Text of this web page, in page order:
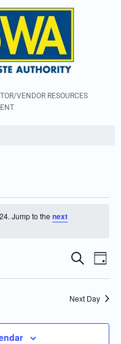
VENDOR RESOURCES
Jump to the next
Events
Search
Navigation
Search
Day
Next Day